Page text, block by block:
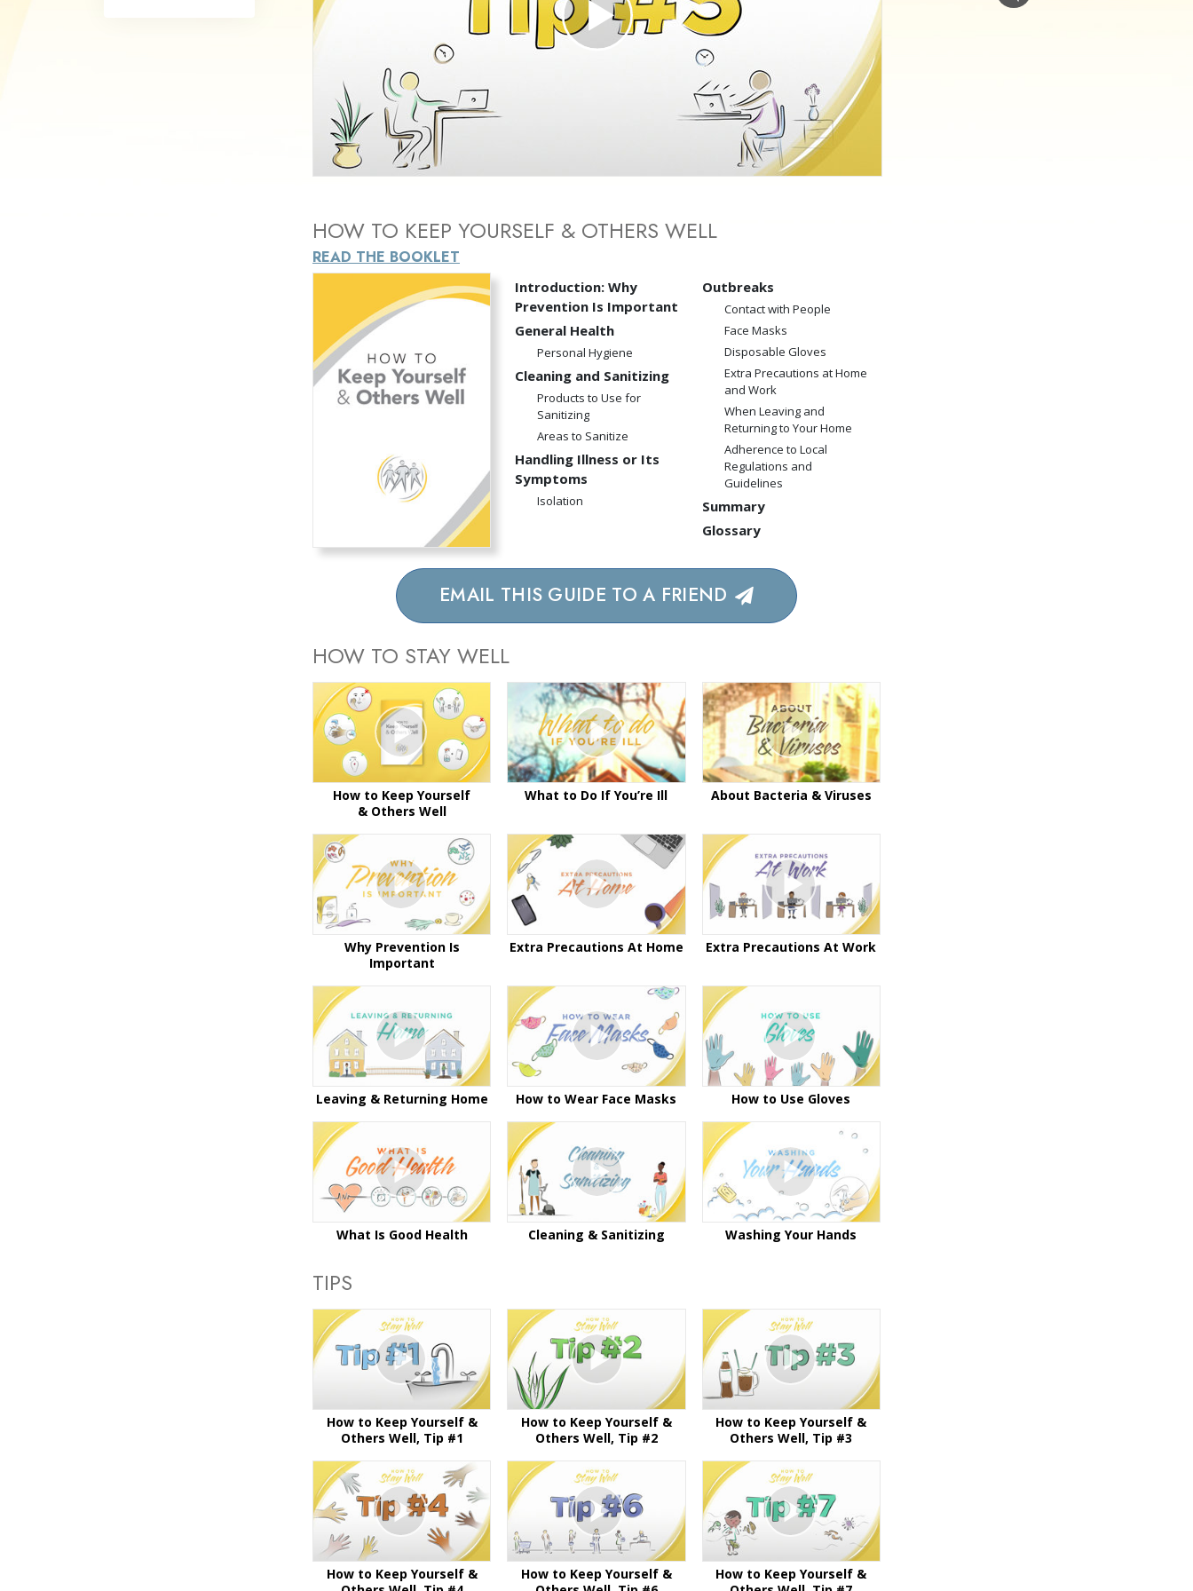
Answers to Drugs
Tools for the Workplace
Ethics and Conditions
The Cause of Suppression
The Technology of Study
Communication
Play
HOW TO KEEP YOURSELF & OTHERS WELL
READ THE BOOKLET
Introduction: Why
Prevention Is Important
General Health
Personal Hygiene
Cleaning and Sanitizing
Products to Use for
Sanitizing
Areas to Sanitize
Handling Illness or Its
Symptoms
Isolation
Outbreaks
Contact with People
Face Masks
Disposable Gloves
Extra Precautions at Home
and Work
When Leaving and
Returning to Your Home
Adherence to Local
Regulations and
Guidelines
Summary
Glossary
EMAIL THIS GUIDE TO A FRIEND
HOW TO STAY WELL
How to Keep Yourself
& Others Well
What to Do If You’re Ill About Bacteria & Viruses
Why Prevention Is
Important
Extra Precautions At Home Extra Precautions At Work
Leaving & Returning Home How to Wear Face Masks How to Use Gloves
What Is Good Health Cleaning & Sanitizing Washing Your Hands
TIPS
How to Keep Yourself &
Others Well, Tip #1
How to Keep Yourself &
Others Well, Tip #2
How to Keep Yourself &
Others Well, Tip #3
How to Keep Yourself &
How to Keep Yourself &
How to Keep Yourself &